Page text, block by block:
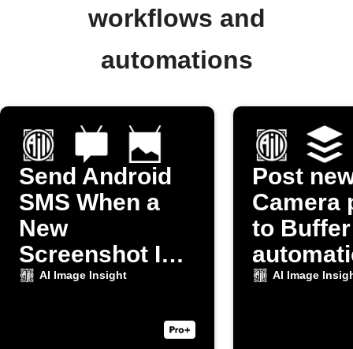
workflows and
automations
Send Android
SMS When a
New
Screenshot Is
Taken
AI Image Insight
Post
Camera
to Buffer
AI Image